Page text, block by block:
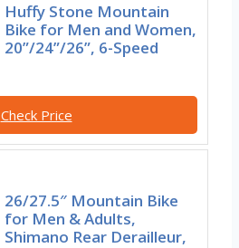
Huffy Stone Mountain
Bike for Men and Women,
20”/24”/26”, 6-Speed
Check Price
26/27.5″ Mountain Bike
for Men & Adults,
Shimano Rear Derailleur,